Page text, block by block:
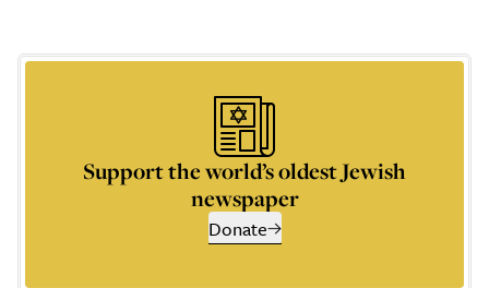
Support the world’s oldest Jewish
newspaper
Donate